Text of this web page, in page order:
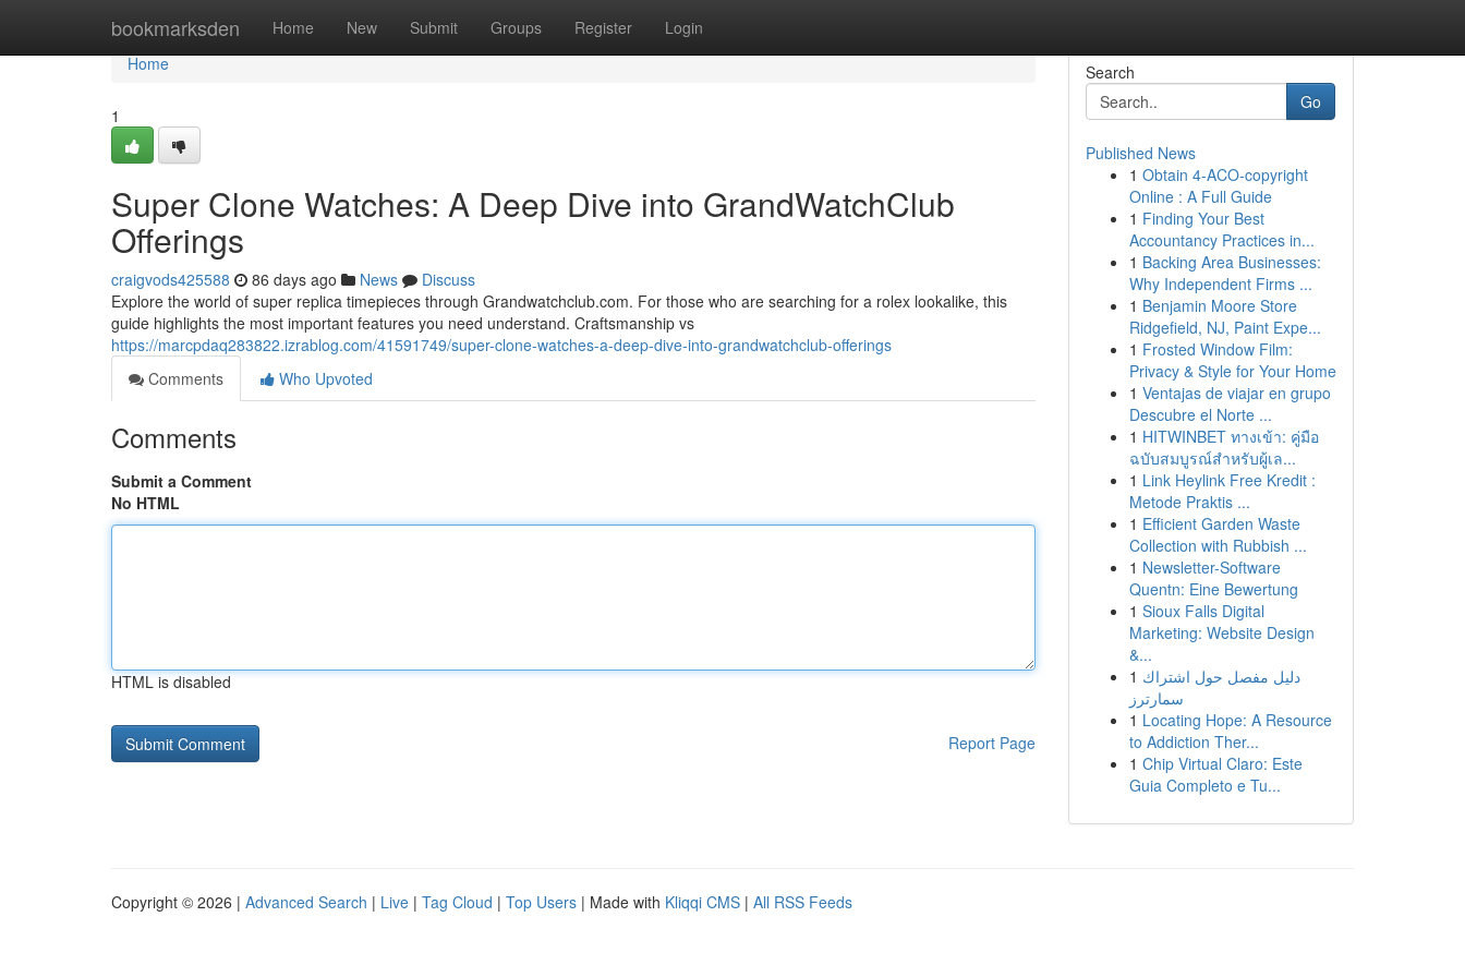
bookmarksden Home New Submit Groups Register Login
Home
Home
1
Super Clone Watches: A Deep Dive into GrandWatchClub
Offerings
craigvods425588 86 days ago News
Discuss
Explore the world of super replica timepieces through Grandwatchclub.com. For those who are searching for a rolex lookalike, this
guide highlights the most important features you need understand. Craftsmanship vs
https://marcpdaq283822.izrablog.com/41591749/super-clone-watches-a-deep-dive-into-grandwatchclub-offerings
Comments
Who Upvoted
Comments
Submit a Comment
No HTML
HTML is disabled
Report Page
Search
Go
Published News
1 Obtain 4-ACO-copyright
Online : A Full Guide
1 Finding Your Best
Accountancy Practices in...
1 Backing Area Businesses:
Why Independent Firms ...
1 Benjamin Moore Store
Ridgefield, NJ, Paint Expe...
1 Frosted Window Film:
Privacy & Style for Your Home
1 Ventajas de viajar en grupo
Descubre el Norte ...
1 HITWINBET ทางเข้า: คู่มือ
ฉบับสมบูรณ์สำหรับผู้เล...
1 Link Heylink Free Kredit :
Metode Praktis ...
1 Efficient Garden Waste
Collection with Rubbish ...
1 Newsletter-Software
Quentn: Eine Bewertung
1 Sioux Falls Digital
Marketing: Website Design
&...
1 دليل مفصل حول اشتراك
سمارترز
1 Locating Hope: A Resource
to Addiction Ther...
1 Chip Virtual Claro: Este
Guia Completo e Tu...
Copyright © 2026 | Advanced Search | Live | Tag Cloud | Top Users | Made with Kliqqi CMS | All RSS Feeds